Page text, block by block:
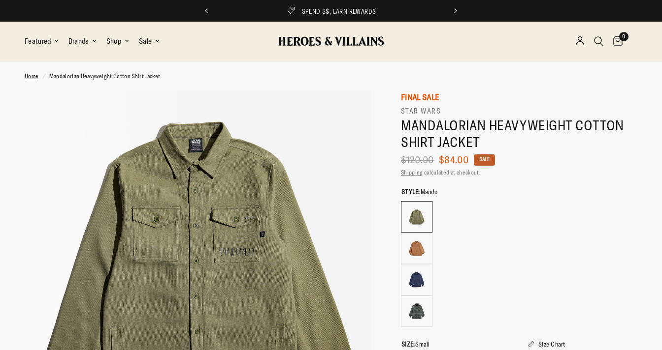
FREE SHIPPING ON ALL ORDERS OVER $75
Featured Brands Shop Sale 0
Home / Mandalorian Heavyweight Cotton Shirt Jacket
FINAL SALE
STAR WARS
MANDALORIAN HEAVYWEIGHT COTTON
SHIRT JACKET
$120.00 $84.00 SALE
Shipping calculated at checkout.
STYLE: Mando
SIZE:Small Size Chart